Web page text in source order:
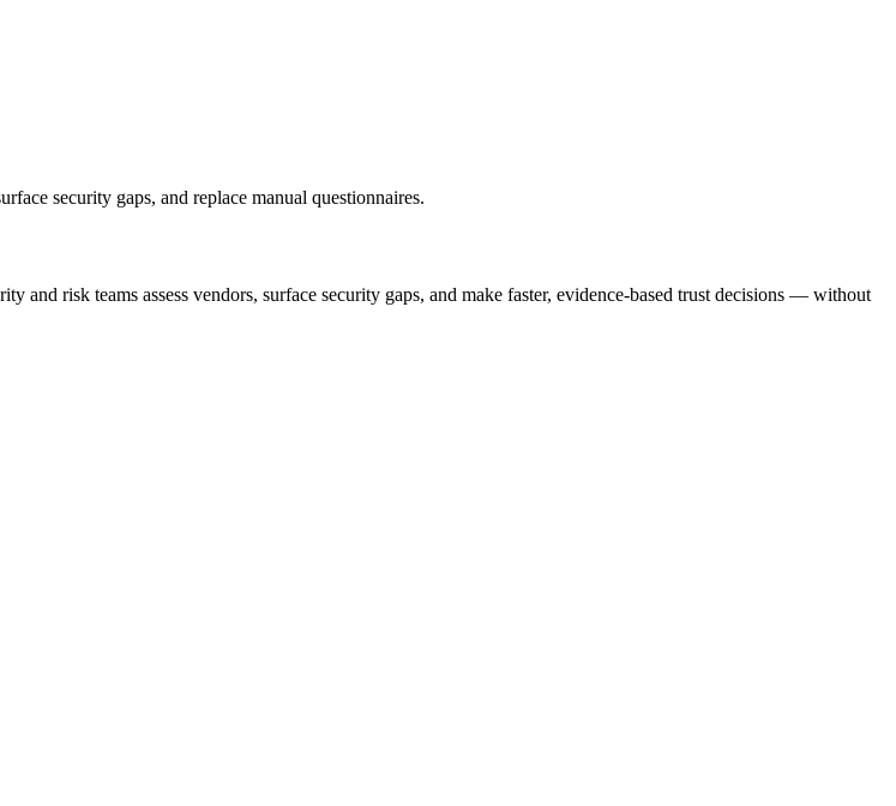
security gaps, and replace manual questionnaires.
risk teams assess vendors, surface security gaps, and make faster, evidence-based trust decisions — without